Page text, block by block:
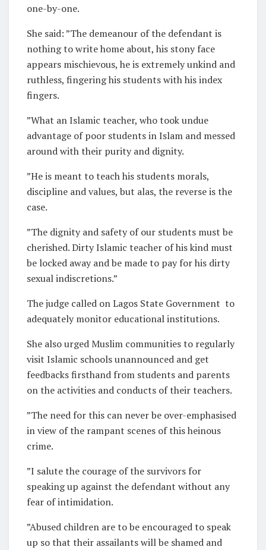
one-by-one.
She said: ”The demeanour of the defendant is
nothing to write home about, his stony face
appears mischievous, he is extremely unkind and
ruthless, fingering his students with his index
fingers.
”What an Islamic teacher, who took undue
advantage of poor students in Islam and messed
around with their purity and dignity.
”He is meant to teach his students morals,
discipline and values, but alas, the reverse is the
case.
”The dignity and safety of our students must be
cherished. Dirty Islamic teacher of his kind must
be locked away and be made to pay for his dirty
sexual indiscretions.”
The judge called on Lagos State Government to
adequately monitor educational institutions.
She also urged Muslim communities to regularly
visit Islamic schools unannounced and get
feedbacks firsthand from students and parents
on the activities and conducts of their teachers.
”The need for this can never be over-emphasised
in view of the rampant scenes of this heinous
crime.
”I salute the courage of the survivors for
speaking up against the defendant without any
fear of intimidation.
”Abused children are to be encouraged to speak
up so that their assailants will be shamed and